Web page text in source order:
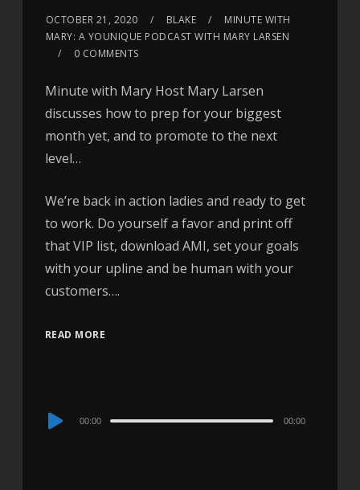
OCTOBER 21, 2020 BLAKE
MINUTE WITH
MARY: A YOUNIQUE PODCAST WITH MARY LARSEN
0 COMMENTS
Minute with Mary Host Mary Larsen
discusses how to prep for your biggest
month yet, and to promote to the next
level…
We’re back in action ladies and ready to get
to work. Do yourself a favor and print off
that VIP list, download AMI, set your goals
with your upline and be human with your
customers….
READ MORE
Audio
00:00 00:00